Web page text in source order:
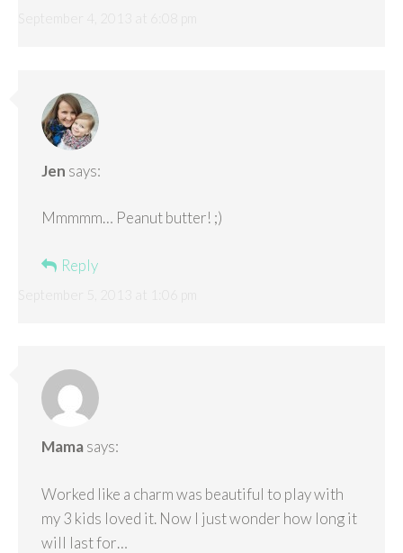
Jen says:
Mmmmm… Peanut butter! ;)
Reply
Mama says:
Worked like a charm was beautiful to play with
my 3 kids loved it. Now I just wonder how long it
will last for…